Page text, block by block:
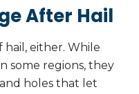
After Hail
hail, either. While
some regions, they
holes that let